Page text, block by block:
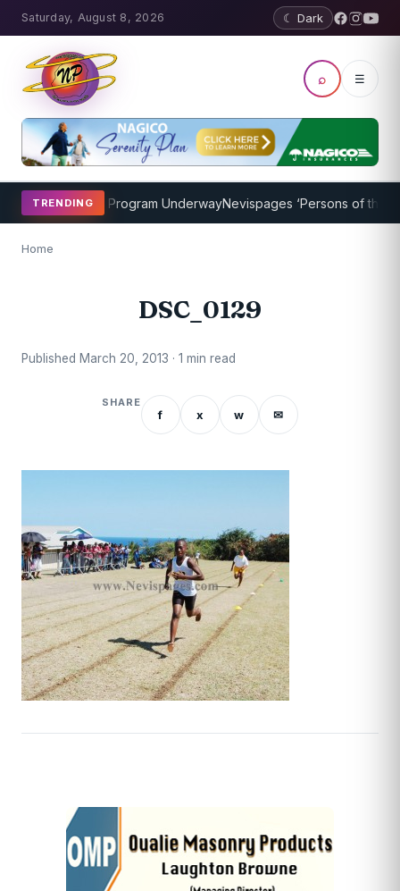
Saturday, August 8, 2026 ☾ Dark
⌕ ☰
TRENDING
Coaching Program UnderwayNevispages ‘Persons of the
Home
DSC_0129
Published March 20, 2013 · 1 min read
SHARE
f x w ✉